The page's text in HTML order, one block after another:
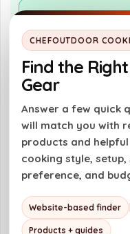
Pros
Spacious
WiFIRE
Super Smoke
Digital pellet
Cons
Higher price
Requires
Learning
CHEFOUTDOOR
Find the
Gear
Answer a few quick
will match you with
products and
cooking style, setup,
preference, and
Website-based finder
Products + guides